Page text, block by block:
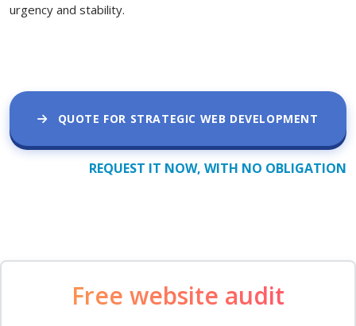
urgency and stability.
QUOTE FOR STRATEGIC WEB DEVELOPMENT
REQUEST IT NOW, WITH NO OBLIGATION
Free website audit